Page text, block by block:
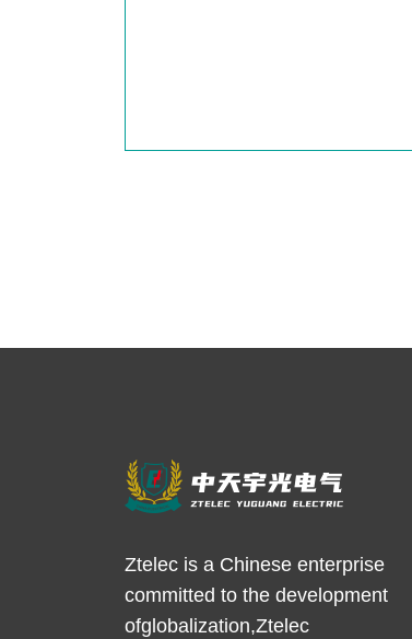
Ztelec is a Chinese enterprise
committed to the development
ofglobalization,Ztelec